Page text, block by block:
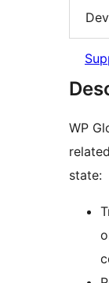
WP
state: